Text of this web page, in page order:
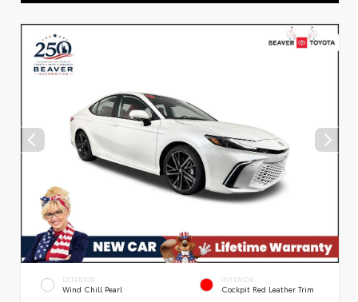
EXTERIOR
Wind Chill Pearl
INTERIOR
Cockpit Red Leather Trim